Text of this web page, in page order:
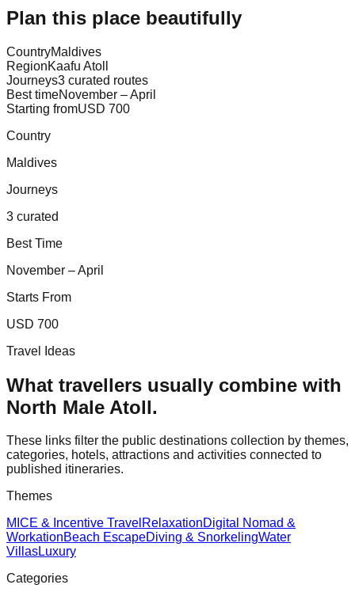
Plan this place beautifully
CountryMaldives
RegionKaafu Atoll
Journeys3 curated routes
Best timeNovember – April
Starting fromUSD 700
Country
Maldives
Journeys
3 curated
Best Time
November – April
Starts From
USD 700
Travel Ideas
What travellers usually combine with
North Male Atoll.
These links filter the public destinations collection by themes,
categories, hotels, attractions and activities connected to
published itineraries.
Themes
MICE & Incentive Travel RelaxationDigital Nomad &
WorkationBeach EscapeDiving & SnorkelingWater
VillasLuxury
Categories